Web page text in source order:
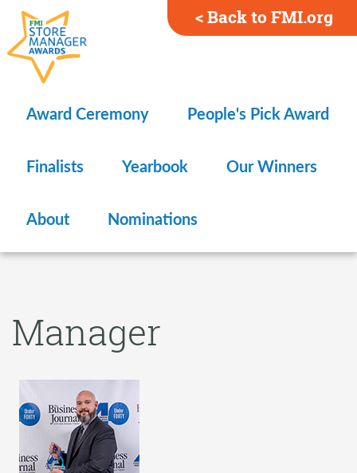
Award Ceremony People's Pick Award
Finalists Yearbook Our Winners
About Nominations
< Back to FMI.org
Manager